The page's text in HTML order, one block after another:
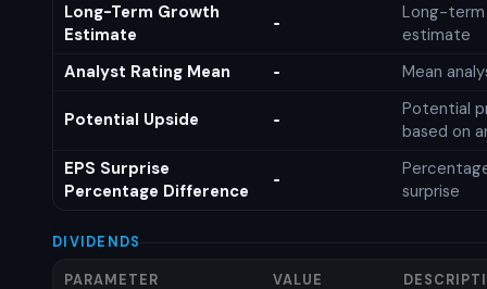
Long-Term Growth
Estimate
-
Long-
estimate
Analyst Rating Mean
- Mean
Potential Upside -
Potential
based on
EPS Surprise
Percentage Difference
-
surprise
DIVIDENDS
PARAMETER VALUE